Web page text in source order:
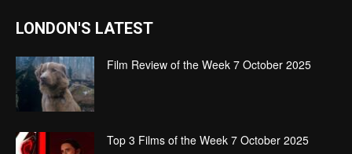
LONDON'S LATEST
Film Review of the Week 7 October 2025
Top 3 Films of the Week 7 October 2025